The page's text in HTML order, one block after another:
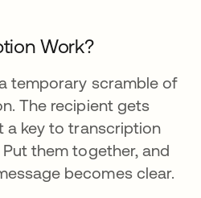
Work?
temporary scramble of
The recipient gets
a key to transcription
them together, and
becomes clear.